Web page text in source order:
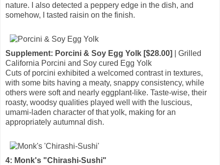
nature. I also detected a peppery edge in the dish, and
somehow, I tasted raisin on the finish.
Supplement: Porcini & Soy Egg Yolk [$28.00]
| Grilled
California Porcini and Soy cured Egg Yolk
Cuts of porcini exhibited a welcomed contrast in textures,
with some bits having a meaty, snappy consistency, while
others were soft and nearly eggplant-like. Taste-wise, their
roasty, woodsy qualities played well with the luscious,
umami-laden character of that yolk, making for an
appropriately autumnal dish.
4: Monk's "Chirashi-Sushi"